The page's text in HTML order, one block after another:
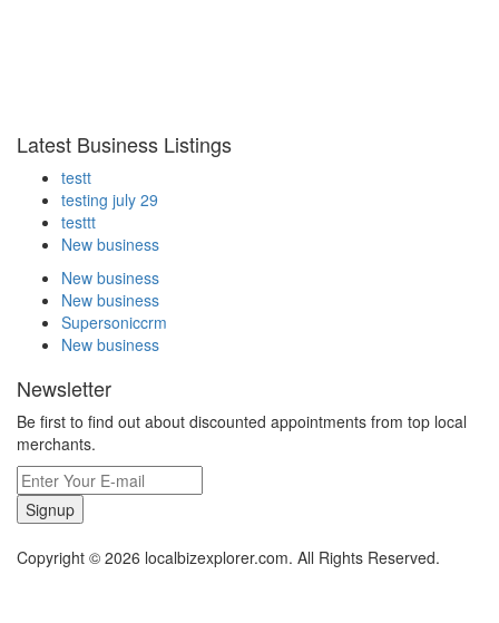
Latest Business Listings
testt
testing july 29
testtt
New business
New business
New business
Supersoniccrm
New business
Newsletter
Be first to find out about discounted appointments from top local
merchants.
Signup
Copyright © 2026 localbizexplorer.com. All Rights Reserved.